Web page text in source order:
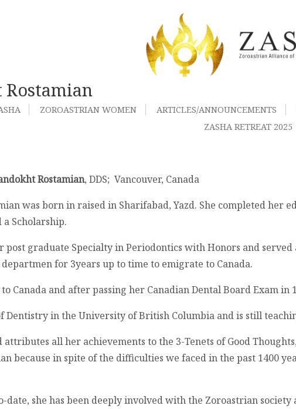
ZOROASTRIAN WOMEN ARTICLES/ANNOUNCEMENTS
ZASHA RETREAT 2025
Rostamian, DDS; Vancouver, Canada
was born in raised in Sharifabad, Yazd. She completed
Scholarship.
post graduate Specialty in Periodontics with Honors and
for 3years up to time to emigrate to Canada.
Canada and after passing her Canadian Dental Board Exam in
Dentistry in the University of British Columbia and is still
all her achievements to the 3-Tenets of Good
because in spite of the difficulties we faced in the past 1400
date, she has been deeply involved with the Zoroastrian